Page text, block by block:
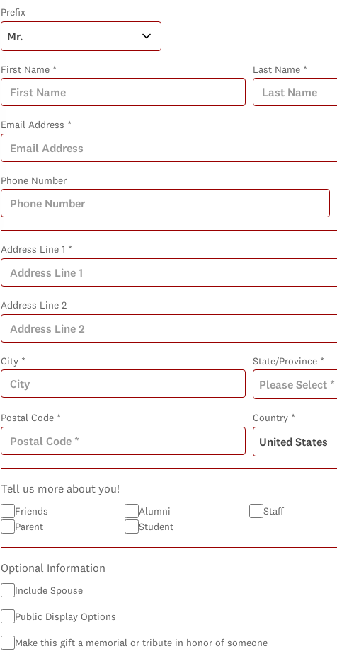
Prefix
First Name * Last Name *
Email Address *
Phone Number
Address Line 1 *
Address Line 2
City * State/Province *
Postal Code * Country *
Tell us more about you!
Friends Alumni Staff
Parent
Student
Optional Information
Include Spouse
Public Display Options
Make this gift a memorial or tribute in honor of someone